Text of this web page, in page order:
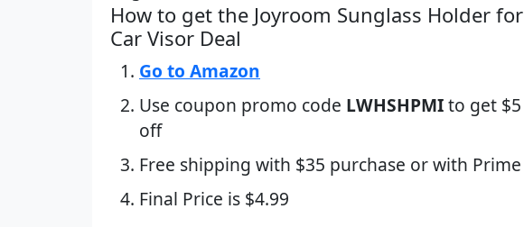
How to get the Joyroom Sunglass Holder for
Car Visor Deal
Go to Amazon
Use coupon promo code LWHSHPMIto get $5
off
Free shipping with $35 purchase or with Prime
Final Price is $4.99